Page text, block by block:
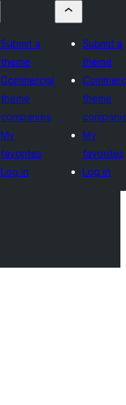
Submit a
theme
Commercial
theme
companies
My
favorites
Log in
Submit a
theme
theme
My
favorites
Log in